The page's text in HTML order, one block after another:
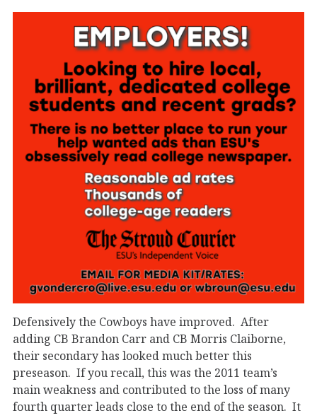
Defensively the Cowboys have improved. After
adding CB Brandon Carr and CB Morris Claiborne,
their secondary has looked much better this
preseason. If you recall, this was the 2011 team’s
main weakness and contributed to the loss of many
fourth quarter leads close to the end of the season. It